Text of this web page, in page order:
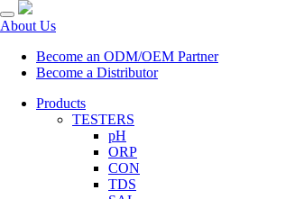
About Us
Become an ODM/OEM Partner
Become a Distributor
Products
TESTERS
pH
ORP
CON
TDS